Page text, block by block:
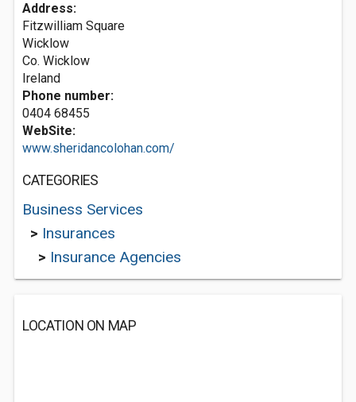
Address:
Fitzwilliam Square
Wicklow
Co. Wicklow
Ireland
Phone number:
0404 68455
WebSite:
www.sheridancolohan.com/
CATEGORIES
Business Services
> Insurances
> Insurance Agencies
LOCATION ON MAP